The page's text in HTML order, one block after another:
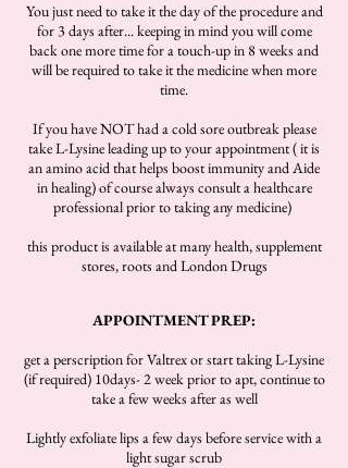
You just need to take it the day of the procedure and
for 3 days after... keeping in mind you will come
back one more time for a touch-up in 8 weeks and
will be required to take it the medicine when more
time.
If you have NOT had a cold sore outbreak please
take L-Lysine leading up to your appointment ( it is
an amino acid that helps boost immunity and Aide
in healing) of course always consult a healthcare
professional prior to taking any medicine)
this product is available at many health, supplement
stores, roots and London Drugs
APPOINTMENT PREP:
get a perscription for Valtrex or start taking L-Lysine
(if required) 10days- 2 week prior to apt, continue to
take a few weeks after as well
Lightly exfoliate lips a few days before service with a
light sugar scrub